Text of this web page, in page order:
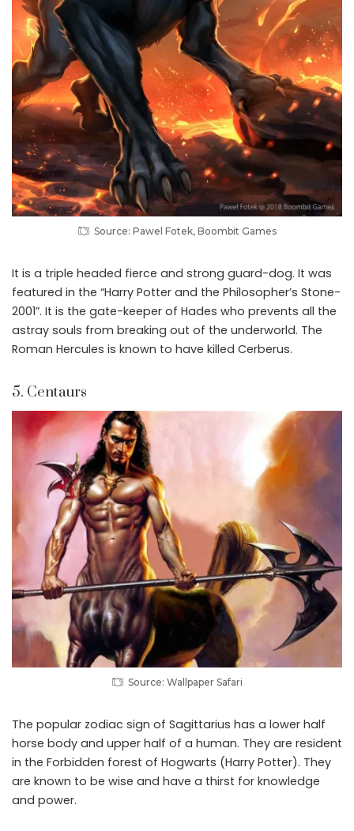
Source: Pawel Fotek, Boombit Games
It is a triple headed fierce and strong guard-dog. It was
featured in the “Harry Potter and the Philosopher’s Stone-
2001”. It is the gate-keeper of Hades who prevents all the
astray souls from breaking out of the underworld. The
Roman Hercules is known to have killed Cerberus.
5. Centaurs
Source: Wallpaper Safari
The popular zodiac sign of Sagittarius has a lower half
horse body and upper half of a human. They are resident
in the Forbidden forest of Hogwarts (Harry Potter). They
are known to be wise and have a thirst for knowledge
and power.